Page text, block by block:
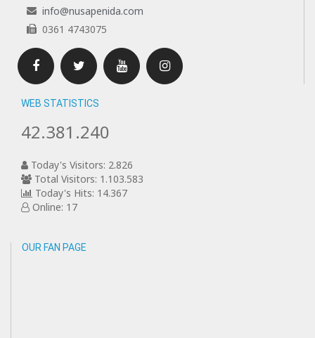
info@nusapenida.com
0361 4743075
FacebookTwitterYoutubeInstagram
WEB STATISTICS
42.381.240
Today's Visitors: 2.826
Total Visitors: 1.103.583
Today's Hits: 14.367
Online: 17
OUR FAN PAGE